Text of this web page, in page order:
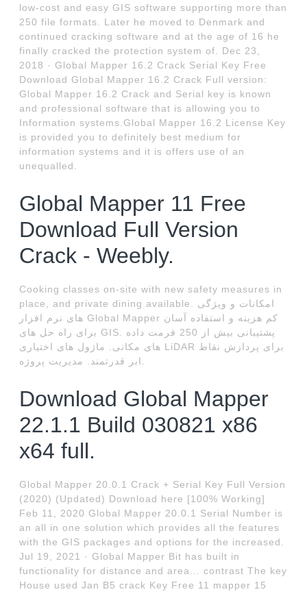
low-cost and easy GIS software supporting more than
250 file formats. Later he moved to Denmark and
continued cracking software and at the age of 16 he
finally cracked the protection system of. Dec 23,
2018 · Global Mapper 16.2 Crack Serial Key Free
Download Global Mapper 16.2 Crack Full version:
Global Mapper 16.2 Crack and Serial key is known
and professional software that is allowing you to
Information systems.Global Mapper 16.2 License Key
is provided you to definitely best medium for
information systems and it is offers use of an
unequalled.
Global Mapper 11 Free
Download Full Version
Crack - Weebly.
Cooking classes on-site with new safety measures in
place, and private dining available. امکانات و ویژگی
های نرم افزار Global Mapper کم هزینه و استفاده آسان
برای راه حل های GIS. پشتیبانی بیش از 250 فرمت داده
های مکانی. ماژول های اختیاری LiDAR برای پردازش نقاط
ابر قدرتمند. مدیریت پروژه.
Download Global Mapper
22.1.1 Build 030821 x86
x64 full.
Global Mapper 20.0.1 Crack + Serial Key Full Version
(2020) (Updated) Download here [100% Working]
Feb 11, 2020 Global Mapper 20.0.1 Serial Number is
an all in one solution which provides all the features
with the GIS packages and options for the increased.
Jul 19, 2021 · Global Mapper Bit has built in
functionality for distance and area... contrast The key
House used Jan B5 crack Key Free 11 mapper 15